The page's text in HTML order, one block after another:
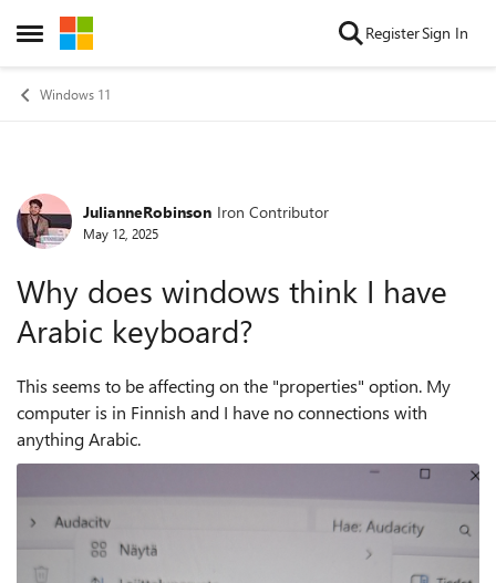
Open Side Menu
Skip to content RegisterSign In
Windows 11
Forum Discussion
JulianneRobinson Iron Contributor
May 12, 2025
Why does windows think I have
Arabic keyboard?
This seems to be affecting on the "properties" option. My
computer is in Finnish and I have no connections with
anything Arabic.